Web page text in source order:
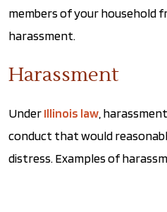
members of your household
harassment.
Harassment
UnderIllinois law ,
conduct that would
distress. Examples of